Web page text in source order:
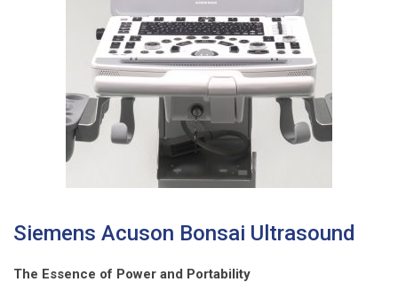
Siemens Acuson Bonsai Ultrasound
The Essence of Power and Portability